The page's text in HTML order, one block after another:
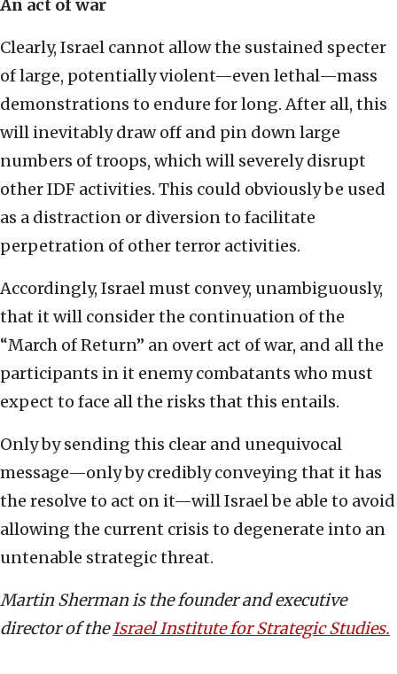
An act of war
Clearly, Israel cannot allow the sustained specter
of large, potentially violent—even lethal—mass
demonstrations to endure for long. After all, this
will inevitably draw off and pin down large
numbers of troops, which will severely disrupt
other IDF activities. This could obviously be used
as a distraction or diversion to facilitate
perpetration of other terror activities.
Accordingly, Israel must convey, unambiguously,
that it will consider the continuation of the
“March of Return” an overt act of war, and all the
participants in it enemy combatants who must
expect to face all the risks that this entails.
Only by sending this clear and unequivocal
message—only by credibly conveying that it has
the resolve to act on it—will Israel be able to avoid
allowing the current crisis to degenerate into an
untenable strategic threat.
Martin Sherman is the founder and executive
director of theIsrael Institute for Strategic Studies.